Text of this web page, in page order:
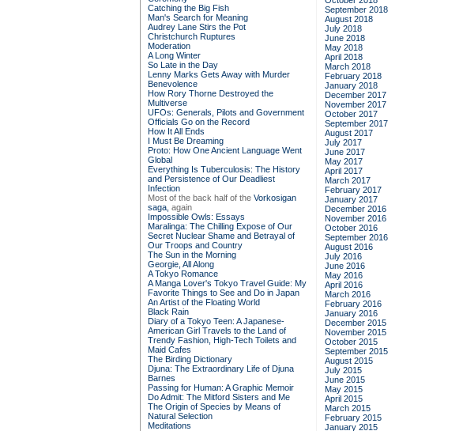
Catching the Big Fish
Man's Search for Meaning
Audrey Lane Stirs the Pot
Christchurch Ruptures
Moderation
A Long Winter
So Late in the Day
Lenny Marks Gets Away with Murder
Benevolence
How Rory Thorne Destroyed the
Multiverse
UFOs: Generals, Pilots and Government
Officials Go on the Record
How It All Ends
I Must Be Dreaming
Proto: How One Ancient Language Went
Global
Everything Is Tuberculosis: The History
and Persistence of Our Deadliest
Infection
Most of the back half of the Vorkosigan
saga, again
Impossible Owls: Essays
Maralinga: The Chilling Expose of Our
Secret Nuclear Shame and Betrayal of
Our Troops and Country
The Sun in the Morning
Georgie, All Along
A Tokyo Romance
A Manga Lover's Tokyo Travel Guide: My
Favorite Things to See and Do in Japan
An Artist of the Floating World
Black Rain
Diary of a Tokyo Teen: A Japanese-
American Girl Travels to the Land of
Trendy Fashion, High-Tech Toilets and
Maid Cafes
The Birding Dictionary
Djuna: The Extraordinary Life of Djuna
Barnes
Passing for Human: A Graphic Memoir
Do Admit: The Mitford Sisters and Me
The Origin of Species by Means of
Natural Selection
Meditations
September 2018
August 2018
July 2018
June 2018
May 2018
April 2018
March 2018
February 2018
January 2018
December 2017
November 2017
October 2017
September 2017
August 2017
July 2017
June 2017
May 2017
April 2017
March 2017
February 2017
January 2017
December 2016
November 2016
October 2016
September 2016
August 2016
July 2016
June 2016
May 2016
April 2016
March 2016
February 2016
January 2016
December 2015
November 2015
October 2015
September 2015
August 2015
July 2015
June 2015
May 2015
April 2015
March 2015
February 2015
January 2015